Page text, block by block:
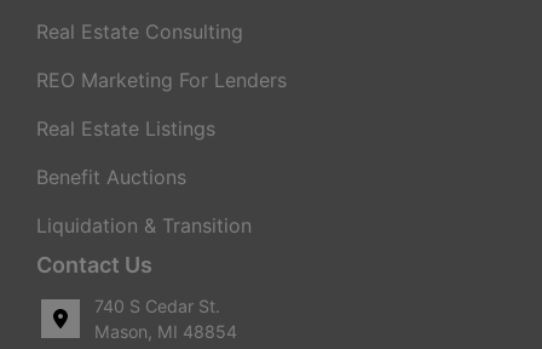
Real Estate Consulting
REO Marketing For Lenders
Real Estate Listings
Benefit Auctions
Liquidation & Transition
Contact Us
740 S Cedar St.
Mason, MI 48854